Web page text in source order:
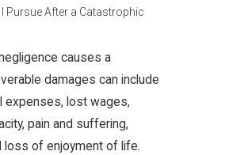
Pursue After a Catastrophic
causes a
damages can include
expenses, lost wages,
pain and suffering,
loss of enjoyment of life.